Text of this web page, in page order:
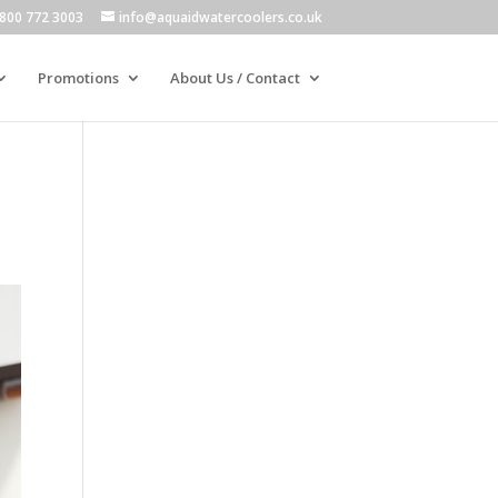
772 3003 info@aquaidwatercoolers.co.uk
Promotions About Us / Contact